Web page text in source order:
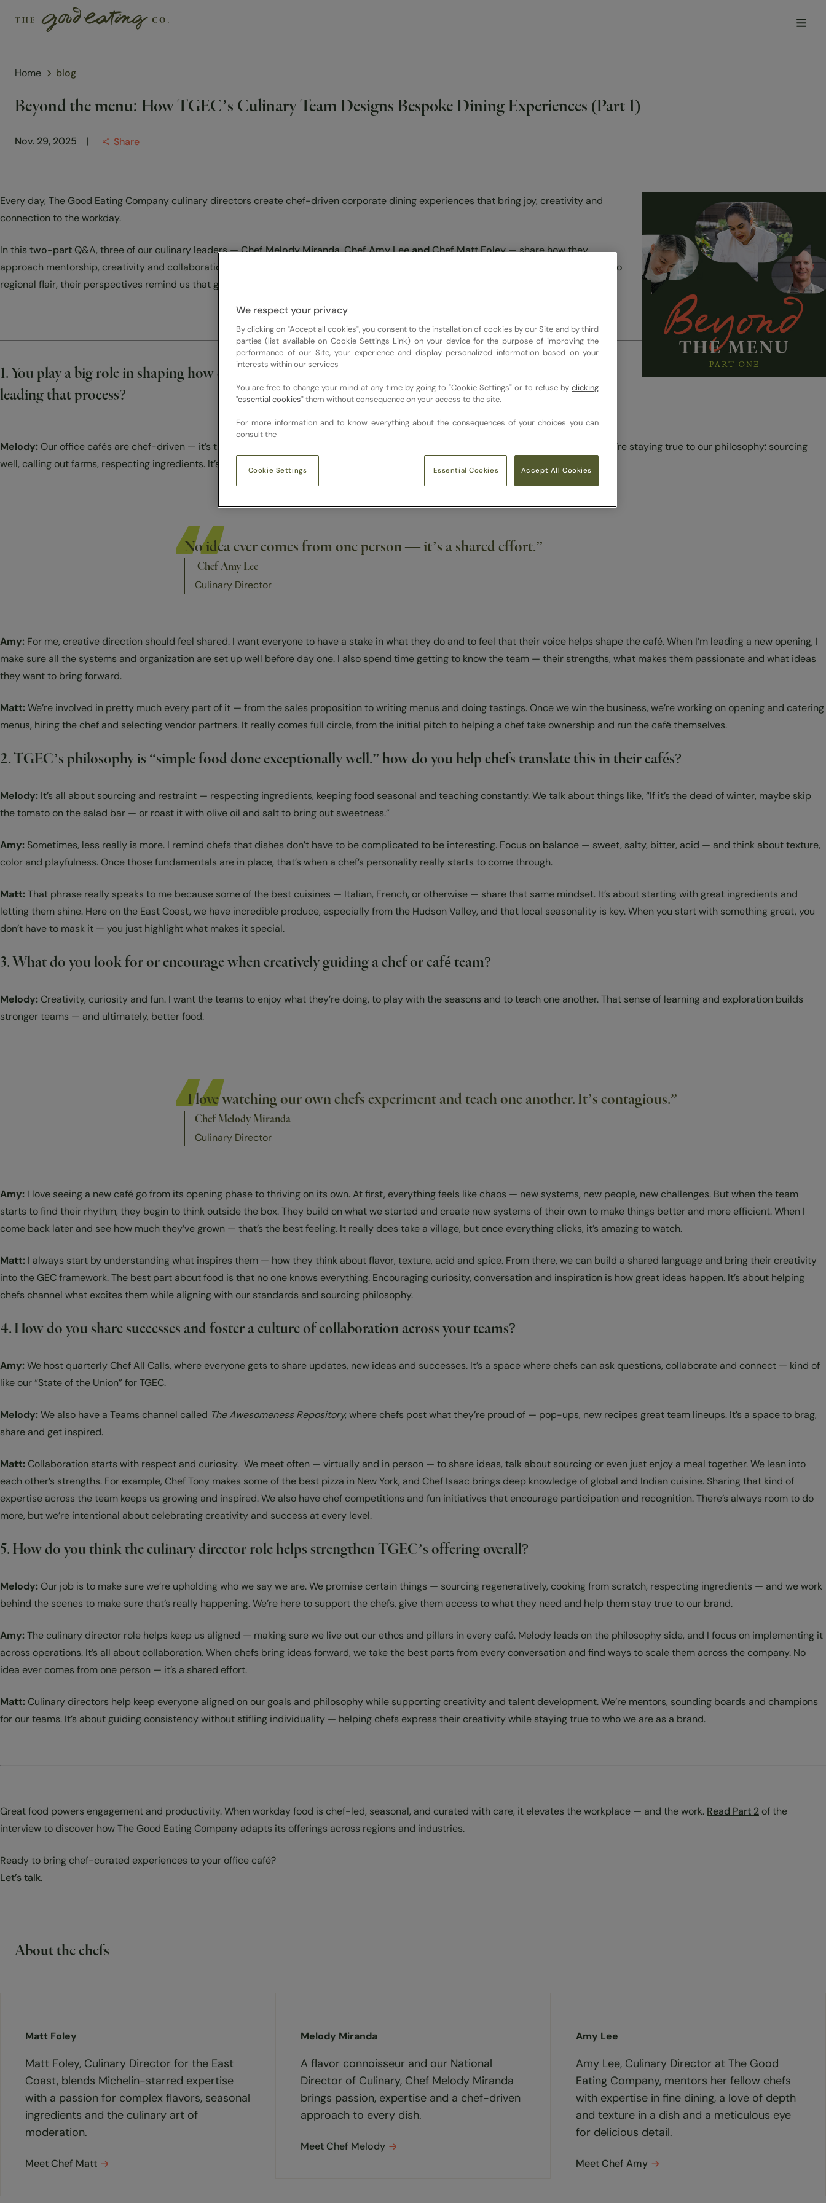
Solutions
Chefs
Sustainability
Visit us
Home blog
Beyond the menu: How TGEC’s Culinary Team Designs Bespoke Dining Experiences (Part 1)
Nov. 29, 2025 Share
Every day, The Good Eating Company culinary directors create chef-driven corporate dining experiences that bring joy, creativity and
connection to the workday.
In this two-part Q&A, three of our culinary leaders —Chef Melody Miranda,Chef Amy LeeandChef Matt Foley— share how they
approach mentorship, creativity and collaboration to make every TGEC café feel both personal and high-end. From seasonal inspiration to
regional flair, their perspectives remind us that great food isn’t just about what’s on the plate — but how it makes people feel.
1. You play a big role in shaping how our cafés come to life. How would you describe your approach to
leading that process?
Melody: Our office cafés are chef-driven — it’s the chef’s kitchen, their café. It’s really about giving chefs ownership while making sure we’re staying true to our philosophy: sourcing
well, calling out farms, respecting ingredients. It’s about setting a foundation and letting chefs make it their own.
No idea ever comes from one person — it’s a shared effort.”
Chef Amy Lee
Culinary Director
Amy: For me, creative direction should feel shared. I want everyone to have a stake in what they do and to feel that their voice helps shape the café. When I’m leading a new opening, I
make sure all the systems and organization are set up well before day one. I also spend time getting to know the team — their strengths, what makes them passionate and what ideas
they want to bring forward.
Matt:We’re involved in pretty much every part of it — from the sales proposition to writing menus and doing tastings. Once we win the business, we’re working on opening and catering
menus, hiring the chef and selecting vendor partners. It really comes full circle, from the initial pitch to helping a chef take ownership and run the café themselves.
2. TGEC’s philosophy is “simple food done exceptionally well.” how do you help chefs translate this in their cafés?
Melody: It’s all about sourcing and restraint — respecting ingredients, keeping food seasonal and teaching constantly. We talk about things like, “If it’s the dead of winter, maybe skip
the tomato on the salad bar — or roast it with olive oil and salt to bring out sweetness.”
Amy: Sometimes, less really is more. I remind chefs that dishes don’t have to be complicated to be interesting. Focus on balance — sweet, salty, bitter, acid — and think about texture,
color and playfulness. Once those fundamentals are in place, that’s when a chef’s personality really starts to come through.
Matt:That phrase really speaks to me because some of the best cuisines — Italian, French, or otherwise — share that same mindset. It’s about starting with great ingredients and
letting them shine. Here on the East Coast, we have incredible produce, especially from the Hudson Valley, and that local seasonality is key. When you start with something great, you
don’t have to mask it — you just highlight what makes it special.
3. What do you look for or encourage when creatively guiding a chef or café team?
Melody: Creativity, curiosity and fun. I want the teams to enjoy what they’re doing, to play with the seasons and to teach one another. That sense of learning and exploration builds
stronger teams — and ultimately, better food.
I love watching our own chefs experiment and teach one another. It’s contagious.”
Chef Melody Miranda
Culinary Director
Amy: I love seeing a new café go from its opening phase to thriving on its own. At first, everything feels like chaos — new systems, new people, new challenges. But when the team
starts to find their rhythm, they begin to think outside the box. They build on what we started and create new systems of their own to make things better and more efficient. When I
come back later and see how much they’ve grown — that’s the best feeling. It really does take a village, but once everything clicks, it’s amazing to watch.
Matt: I always start by understanding what inspires them — how they think about flavor, texture, acid and spice. From there, we can build a shared language and bring their creativity
into the GEC framework. The best part about food is that no one knows everything. Encouraging curiosity, conversation and inspiration is how great ideas happen. It’s about helping
chefs channel what excites them while aligning with our standards and sourcing philosophy.
4. How do you share successes and foster a culture of collaboration across your teams?
Amy:We host quarterly Chef All Calls, where everyone gets to share updates, new ideas and successes. It’s a space where chefs can ask questions, collaborate and connect — kind of
like our “State of the Union” for TGEC.
Melody:We also have a Teams channel called The Awesomeness Repository,where chefs post what they’re proud of — pop-ups, new recipes great team lineups. It’s a space to brag,
share and get inspired.
Matt: Collaboration starts with respect and curiosity. We meet often — virtually and in person — to share ideas, talk about sourcing or even just enjoy a meal together. We lean into
each other’s strengths. For example, Chef Tony makes some of the best pizza in New York, and Chef Isaac brings deep knowledge of global and Indian cuisine. Sharing that kind of
expertise across the team keeps us growing and inspired. We also have chef competitions and fun initiatives that encourage participation and recognition. There’s always room to do
more, but we’re intentional about celebrating creativity and success at every level.
5. How do you think the culinary director role helps strengthen TGEC’s offering overall?
Melody: Our job is to make sure we’re upholding who we say we are. We promise certain things — sourcing regeneratively, cooking from scratch, respecting ingredients — and we work
behind the scenes to make sure that’s really happening. We’re here to support the chefs, give them access to what they need and help them stay true to our brand.
Amy:The culinary director role helps keep us aligned — making sure we live out our ethos and pillars in every café. Melody leads on the philosophy side, and I focus on implementing it
across operations. It’s all about collaboration. When chefs bring ideas forward, we take the best parts from every conversation and find ways to scale them across the company. No
idea ever comes from one person — it’s a shared effort.
Matt: Culinary directors help keep everyone aligned on our goals and philosophy while supporting creativity and talent development. We’re mentors, sounding boards and champions
for our teams. It’s about guiding consistency without stifling individuality — helping chefs express their creativity while staying true to who we are as a brand.
Great food powers engagement and productivity. When workday food is chef-led, seasonal, and curated with care, it elevates the workplace — and the work. Read Part 2 of the
interview to discover how The Good Eating Company adapts its offerings across regions and industries.
Ready to bring chef-curated experiences to your office café?
Let’s talk.
About the chefs
Matt Foley
Matt Foley, Culinary Director for the East
Coast, blends Michelin-starred expertise
with a passion for complex flavors, seasonal
ingredients and the culinary art of
moderation.
Meet Chef Matt
Melody Miranda
A flavor connoisseur and our National
Director of Culinary, Chef Melody Miranda
brings passion, expertise and a chef-driven
approach to every dish.
Meet Chef Melody
Amy Lee
Amy Lee, Culinary Director at The Good
Eating Company, mentors her fellow chefs
with expertise in fine dining, a love of depth
and texture in a dish and a meticulous eye
for delicious detail.
Meet Chef Amy
We respect your privacy
By clicking on "Accept all cookies", you consent to the installation of cookies by our Site and by third
parties (list available on Cookie Settings Link) on your device for the purpose of improving the
performance of our Site, your experience and display personalized information based on your
interests within our services
You are free to change your mind at any time by going to "Cookie Settings" or to refuse by clicking
"essential cookies"them without consequence on your access to the site.
For more information and to know everything about the consequences of your choices you can
consult the
Cookie Settings Essential Cookies Accept All Cookies